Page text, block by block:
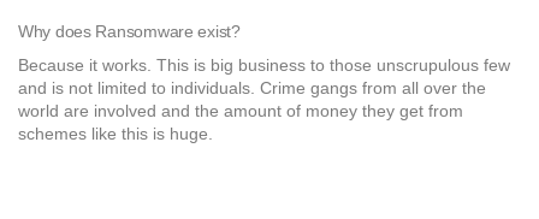
Why does Ransomware exist?
Because it works. This is big business to those unscrupulous few
and is not limited to individuals. Crime gangs from all over the
world are involved and the amount of money they get from
schemes like this is huge.